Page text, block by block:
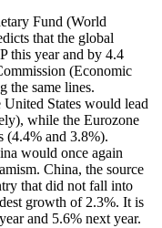
Fund (World
that the global
this year and by 4.4
(Economic
the same lines.
States would lead
while the Eurozone
(4.4% and 3.8%).
would once again
China, the source
that did not fall into
growth of 2.3%. It is
and 5.6% next year.